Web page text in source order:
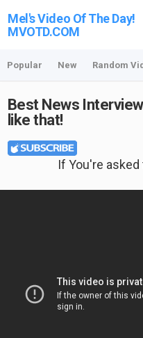
Mel's Video Of The Day!
MVOTD.COM
Popular New Random
Best News
like that!
If You're